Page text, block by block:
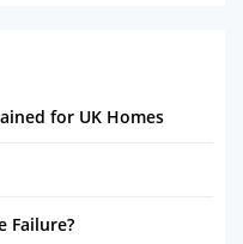
for UK Homes
Failure?